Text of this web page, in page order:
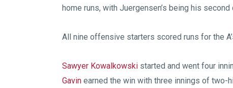
home runs, with Juergensen’s being his second
All nine offensive starters scored runs for the
Sawyer Kowalkowski started and went four
Gavin earned the win with three innings of two-